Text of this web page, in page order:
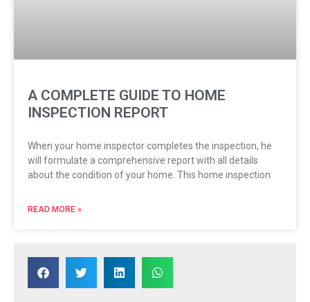
A COMPLETE GUIDE TO HOME
INSPECTION REPORT
When your home inspector completes the inspection, he
will formulate a comprehensive report with all details
about the condition of your home. This home inspection
READ MORE »